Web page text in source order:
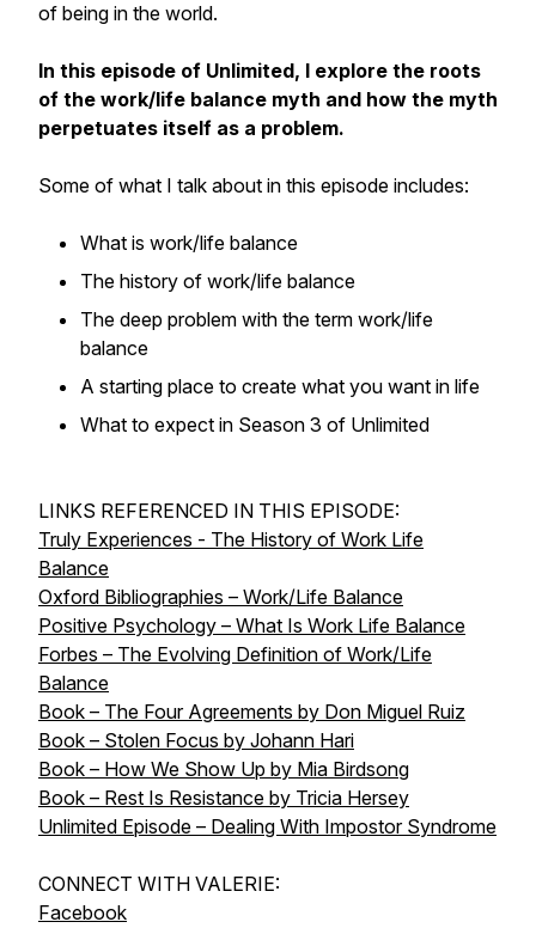
of being in the world.
In this episode of Unlimited, I explore the roots
of the work/life balance myth and how the myth
perpetuates itself as a problem.
Some of what I talk about in this episode includes:
What is work/life balance
The history of work/life balance
The deep problem with the term work/life
balance
A starting place to create what you want in life
What to expect in Season 3 of Unlimited
LINKS REFERENCED IN THIS EPISODE:
Truly Experiences - The History of Work Life
Balance
Oxford Bibliographies – Work/Life Balance
Positive Psychology – What Is Work Life Balance
Forbes – The Evolving Definition of Work/Life
Balance
Book – The Four Agreements by Don Miguel Ruiz
Book – Stolen Focus by Johann Hari
Book – How We Show Up by Mia Birdsong
Book – Rest Is Resistance by Tricia Hersey
Unlimited Episode – Dealing With Impostor Syndrome
CONNECT WITH VALERIE:
Facebook